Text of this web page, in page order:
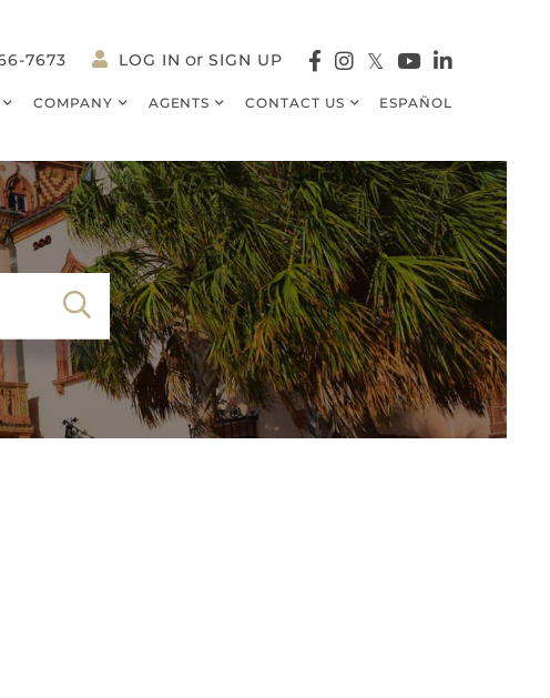
7673 LOG IN SIGN UP Facebook
Instagram
TwitterYoutubeLinkedin
COMPANY AGENTS CONTACT US ESPAÑOL
SEARCH